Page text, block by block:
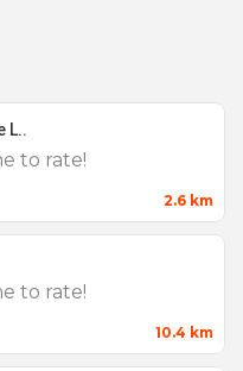
L..
to rate!
2.6 km
to rate!
10.4 km